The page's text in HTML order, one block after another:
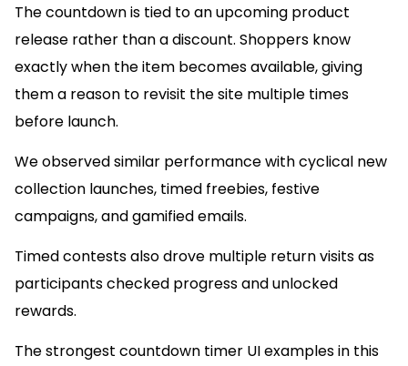
The countdown is tied to an upcoming product
release rather than a discount. Shoppers know
exactly when the item becomes available, giving
them a reason to revisit the site multiple times
before launch.
We observed similar performance with cyclical new
collection launches, timed freebies, festive
campaigns, and gamified emails.
Timed contests also drove multiple return visits as
participants checked progress and unlocked
rewards.
The strongest countdown timer UI examples in this